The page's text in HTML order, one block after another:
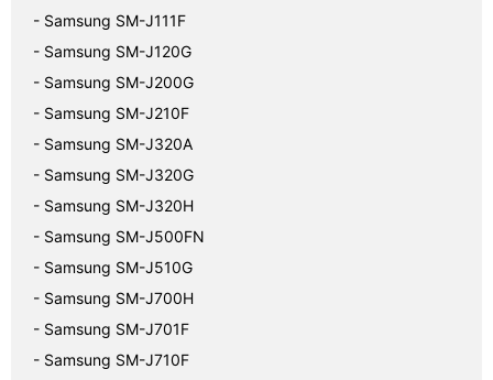
- Samsung SM-J111F
- Samsung SM-J120G
- Samsung SM-J200G
- Samsung SM-J210F
- Samsung SM-J320A
- Samsung SM-J320G
- Samsung SM-J320H
- Samsung SM-J500FN
- Samsung SM-J510G
- Samsung SM-J700H
- Samsung SM-J701F
- Samsung SM-J710F